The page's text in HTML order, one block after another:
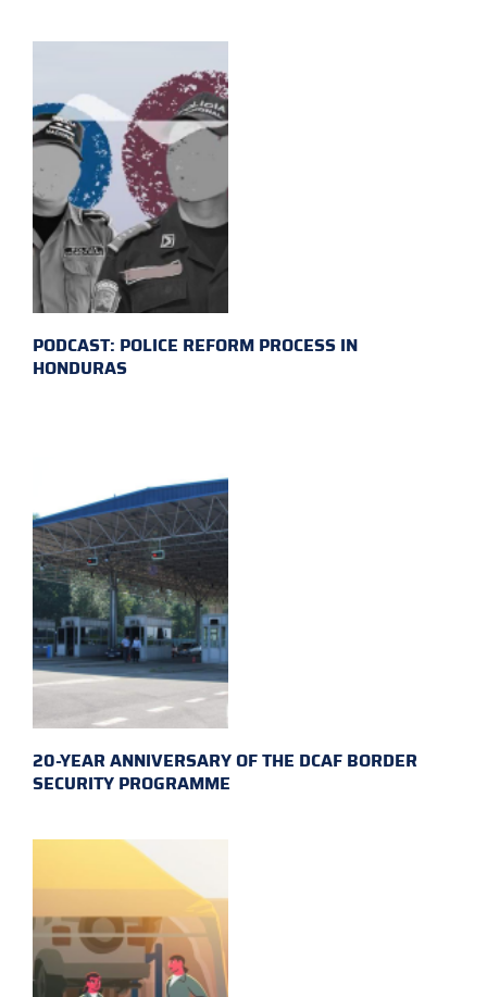
PODCAST: POLICE REFORM PROCESS IN
HONDURAS
20-YEAR ANNIVERSARY OF THE DCAF BORDER
SECURITY PROGRAMME